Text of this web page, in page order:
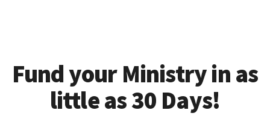
Fund your Ministry in as
little as 30 Days!